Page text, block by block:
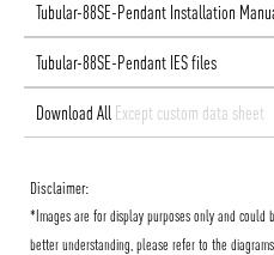
Tubular-88SE-Pendant Installation
Tubular-88SE-Pendant IES files
Download All Except custom data sheet
Disclaimer:
*Images are for display purposes only and could
better understanding, please refer to the